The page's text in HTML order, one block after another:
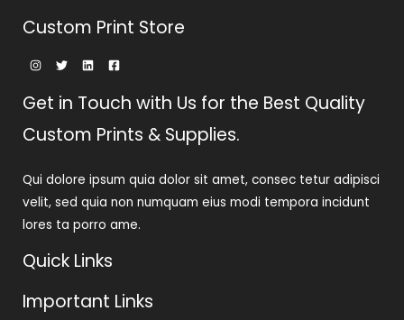
Custom Print Store
Get in Touch with Us for the Best Quality
Custom Prints & Supplies.
Qui dolore ipsum quia dolor sit amet, consec tetur adipisci
velit, sed quia non numquam eius modi tempora incidunt
lores ta porro ame.
Quick Links
Important Links